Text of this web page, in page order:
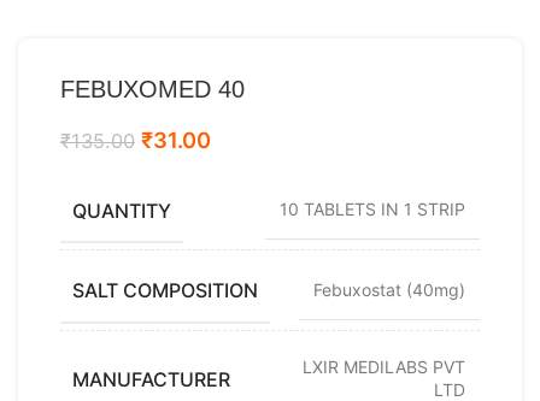
FEBUXOMED 40
₹135.00 ₹31.00
QUANTITY 10 TABLETS IN 1 STRIP
SALT COMPOSITION Febuxostat (40mg)
MANUFACTURER
LXIR MEDILABS PVT
LTD